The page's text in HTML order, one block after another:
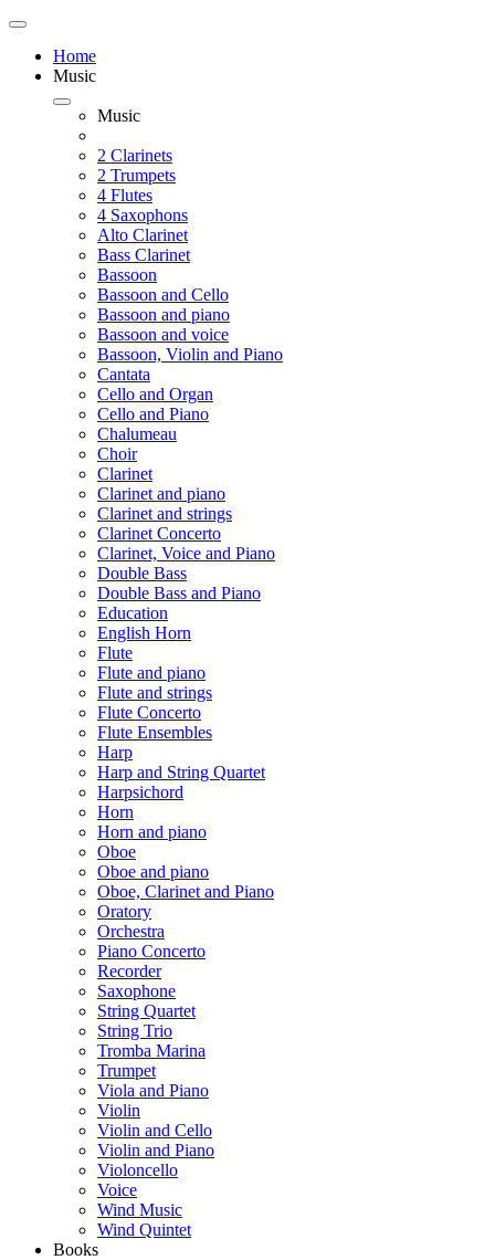
Home
Music
Music
2 Clarinets
2 Trumpets
4 Flutes
4 Saxophons
Alto Clarinet
Bass Clarinet
Bassoon
Bassoon and Cello
Bassoon and piano
Bassoon and voice
Bassoon, Violin and Piano
Cantata
Cello and Organ
Cello and Piano
Chalumeau
Choir
Clarinet
Clarinet and piano
Clarinet and strings
Clarinet Concerto
Clarinet, Voice and Piano
Double Bass
Double Bass and Piano
Education
English Horn
Flute
Flute and piano
Flute and strings
Flute Concerto
Flute Ensembles
Harp
Harp and String Quartet
Harpsichord
Horn
Horn and piano
Oboe
Oboe and piano
Oboe, Clarinet and Piano
Oratory
Orchestra
Piano Concerto
Recorder
Saxophone
String Quartet
String Trio
Tromba Marina
Trumpet
Viola and Piano
Violin
Violin and Cello
Violin and Piano
Violoncello
Voice
Wind Music
Wind Quintet
Books